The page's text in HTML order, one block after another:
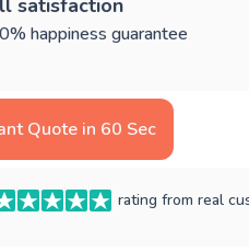
satisfaction
happiness guarantee
Quote in 60 Sec
rating from real